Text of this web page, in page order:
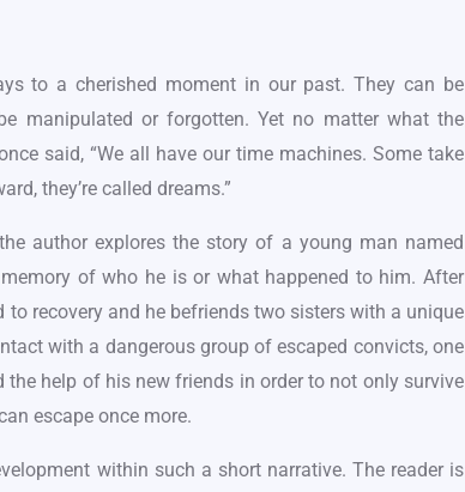
to a cherished moment in our past. They can be
manipulated or forgotten. Yet no matter what the
said, “We all have our time machines. Some take
they’re called dreams.”
author explores the story of a young man named
of who he is or what happened to him. After
recovery and he befriends two sisters with a unique
with a dangerous group of escaped convicts, one
help of his new friends in order to not only survive
escape once more.
within such a short narrative. The reader is